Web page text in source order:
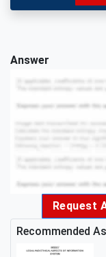
Answer
Request
Recommended